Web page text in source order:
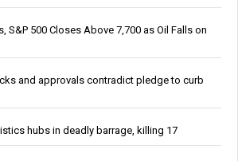
S&P 500 Closes Above 7,700 as Oil Falls on
and approvals contradict pledge to curb
hubs in deadly barrage, killing 17